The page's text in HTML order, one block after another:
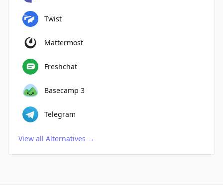
Twist
Mattermost
Freshchat
Basecamp 3
Telegram
View all Alternatives →